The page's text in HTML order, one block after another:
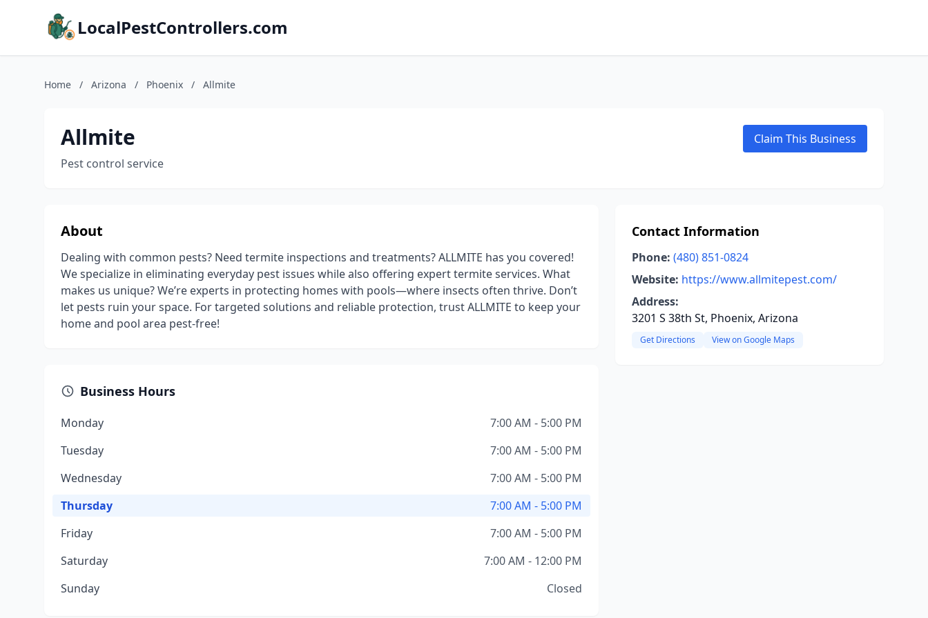
LocalPestControllers.com
Home / Arizona / Phoenix / Allmite
Allmite
Pest control service
Claim This Business
About
Dealing with common pests? Need termite inspections and treatments? ALLMITE has you covered!
We specialize in eliminating everyday pest issues while also offering expert termite services. What
makes us unique? We’re experts in protecting homes with pools—where insects often thrive. Don’t
let pests ruin your space. For targeted solutions and reliable protection, trust ALLMITE to keep your
home and pool area pest-free!
Business Hours
Monday
7:00 AM - 5:00 PM
Tuesday
7:00 AM - 5:00 PM
Wednesday
7:00 AM - 5:00 PM
Thursday
7:00 AM - 5:00 PM
Friday
7:00 AM - 5:00 PM
Saturday
7:00 AM - 12:00 PM
Sunday
Closed
Contact Information
Phone: (480) 851-0824
Website: https://www.allmitepest.com/
Address:
3201 S 38th St, Phoenix, Arizona
Get Directions View on Google Maps